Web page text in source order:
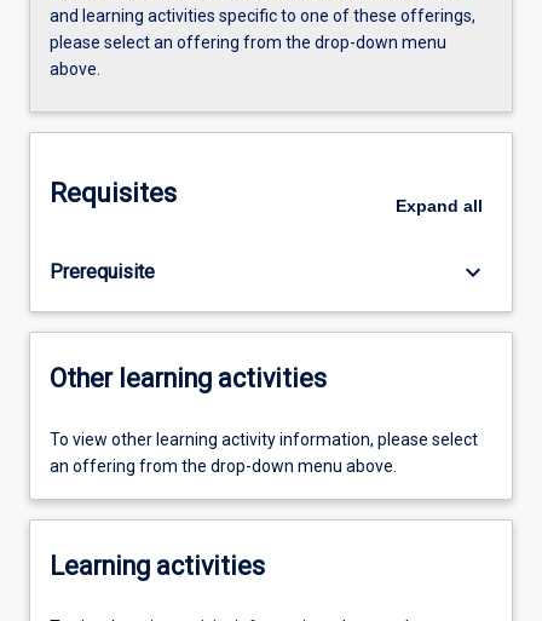
and learning activities specific to one of these offerings,
please select an offering from the drop-down menu
above.
Requisites Expand all
Prerequisite keyboard_arrow_down
Other learning activities
To view other learning activity information, please select
an offering from the drop-down menu above.
Learning activities